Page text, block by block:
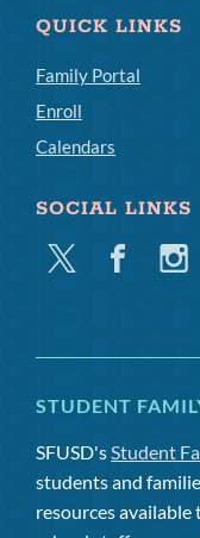
QUICK LINKS
Family Portal
Enroll
Calendars
SOCIAL LINKS
Twitter Facebook
STUDENT
SFUSD'sStudent
students and
resources available